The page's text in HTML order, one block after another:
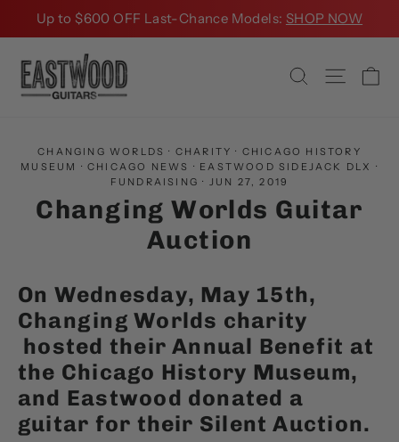
Up to $600 OFF Last-Chance Models: SHOP NOW
Search Site
CHANGING WORLDS · CHARITY · CHICAGO HISTORY
MUSEUM ·CHICAGO NEWS · EASTWOOD SIDEJACK DLX ·
FUNDRAISING · JUN 27, 2019
Changing Worlds Guitar
Auction
On Wednesday, May 15th,
Changing Worlds charity
hosted their Annual Benefit at
the Chicago History Museum,
and Eastwood donated a
guitar for their Silent Auction.